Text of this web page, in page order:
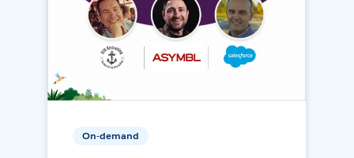
On-demand